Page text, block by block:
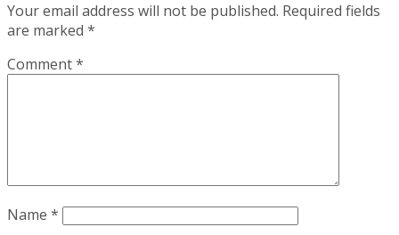
Your email address will not be published. Required fields
are marked *
Comment*
Name *